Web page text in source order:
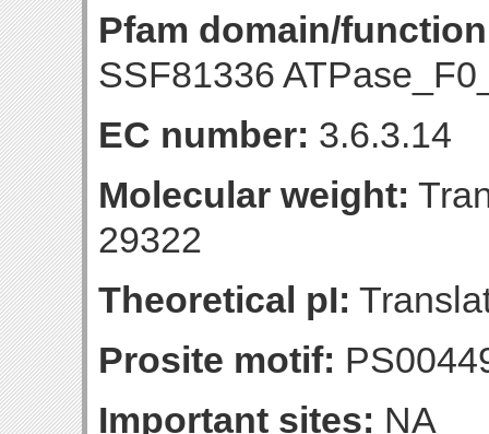
Pfam domain/
SSF81336
EC number: 3.6.3.14
Molecular weight:
29322
Theoretical pI:
Prosite motif:
Important sites: NA